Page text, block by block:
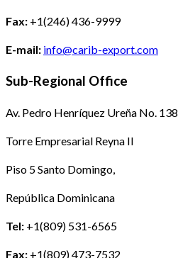
Fax: +1(246) 436-9999
E-mail: info@carib-export.com
Sub-Regional Office
Av. Pedro Henríquez Ureña No. 138
Torre Empresarial Reyna II
Piso 5 Santo Domingo,
República Dominicana
Tel: +1(809) 531-6565
Fax: +1(809) 473-7532